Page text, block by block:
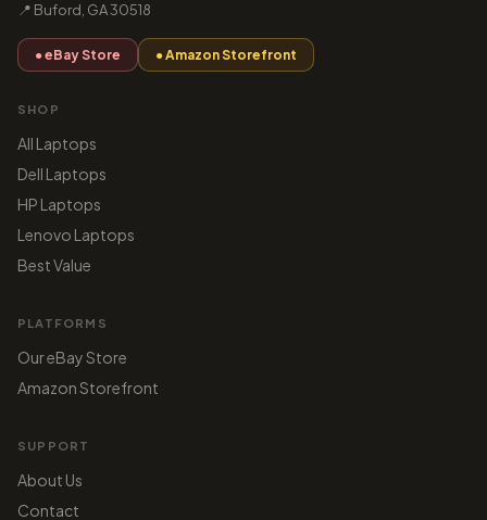
📍 Buford, GA 30518
● eBay Store ● Amazon Storefront
SHOP
All Laptops
Dell Laptops
HP Laptops
Lenovo Laptops
Best Value
PLATFORMS
Our eBay Store
Amazon Storefront
SUPPORT
About Us
Contact